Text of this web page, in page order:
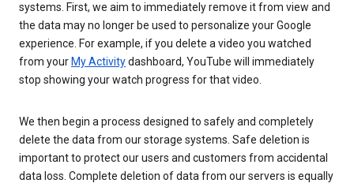
systems. First, we aim to immediately remove it from view and
the data may no longer be used to personalize your Google
experience. For example, if you delete a video you watched
from your My Activitydashboard, YouTube will immediately
stop showing your watch progress for that video.
We then begin a process designed to safely and completely
delete the data from our storage systems. Safe deletion is
important to protect our users and customers from accidental
data loss. Complete deletion of data from our servers is equally